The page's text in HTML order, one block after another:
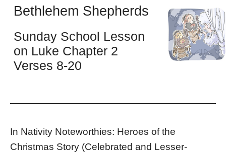
Bethlehem Shepherds
Sunday School Lesson
on Luke Chapter 2
Verses 8-20
In Nativity Noteworthies: Heroes of the
Christmas Story (Celebrated and Lesser-